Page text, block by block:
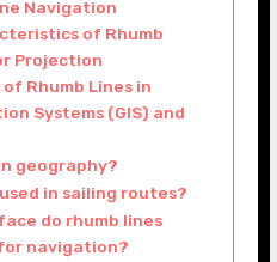
Navigation
of Rhumb
Projection
Rhumb Lines in
Systems (GIS) and
geography?
in sailing routes?
do rhumb lines
navigation?